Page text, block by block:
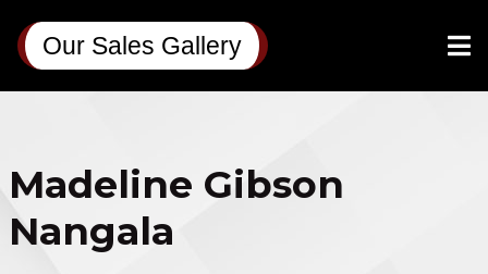
Our Sales Gallery
Madeline Gibson
Nangala